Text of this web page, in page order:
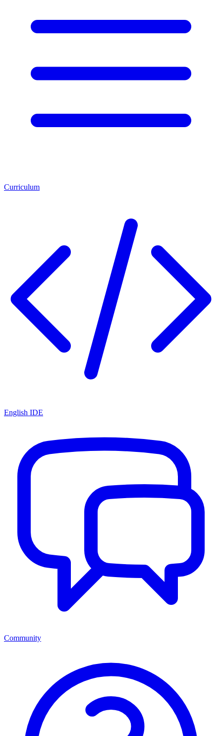
Curriculum
English IDE
Community